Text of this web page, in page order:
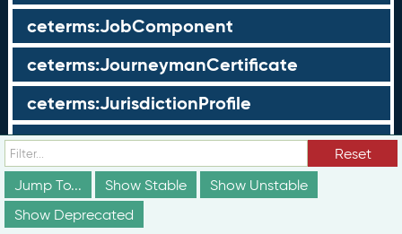
ceterms:JobComponent
ceterms:JourneymanCertificate
ceterms:JurisdictionProfile
ceterms:LearningOpportunity
ceterms:LearningOpportunityProfile
ceterms:LearningProgram
Reset
Jump To...
Show Stable
Show Unstable
Show Deprecated